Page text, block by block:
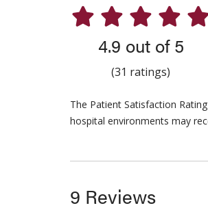
4.9 out of 5
(31 ratings)
The Patient Satisfaction
hospital environments may
9 Reviews